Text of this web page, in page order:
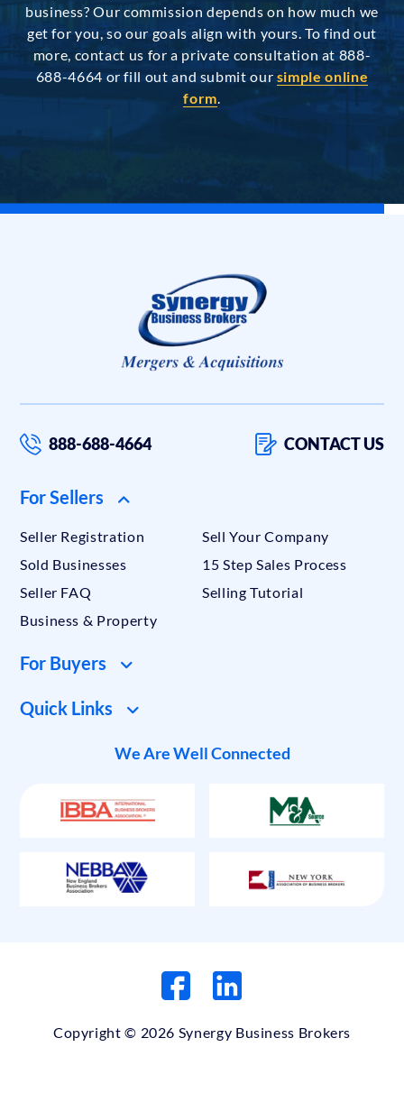
business? Our commission depends on how much we
get for you, so our goals align with yours. To find out
more, contact us for a private consultation at 888-
688-4664 or fill out and submit our simple online
form.
888-688-4664 CONTACT US
For Sellers
Seller Registration
Sell Your Company
Sold Businesses
15 Step Sales Process
Seller FAQ
Selling Tutorial
Business & Property
For Buyers
Quick Links
We Are Well Connected
Copyright © 2026 Synergy Business Brokers